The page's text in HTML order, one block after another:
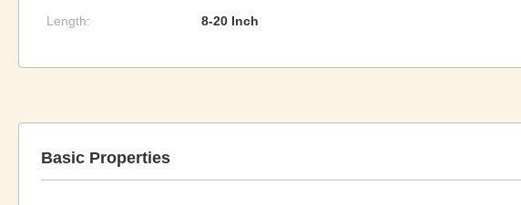
Length: 8-20 Inch
Basic Properties